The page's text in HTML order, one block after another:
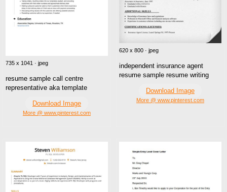
735 x 1041 · jpeg
resume sample call centre
representative aka template
Download Image
More @ www.pinterest.com
620 x 800 · jpeg
independent insurance agent
resume sample resume writing
Download Image
More @ www.pinterest.com